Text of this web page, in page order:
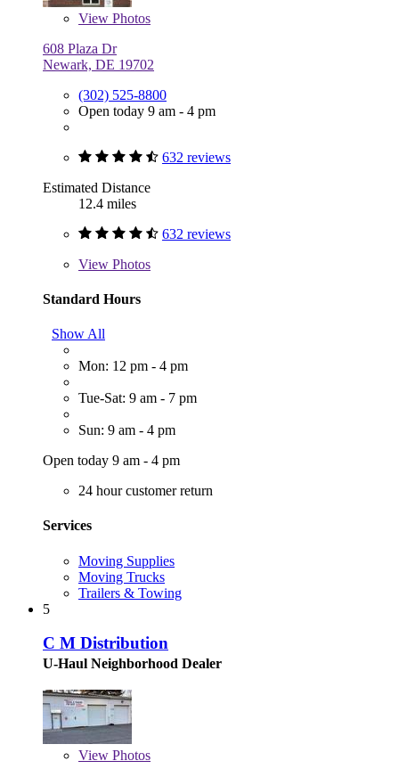
View Photos
608 Plaza Dr
Newark, DE 19702
(302) 525-8800
Open today 9 am - 4 pm
632 reviews
Estimated Distance
12.4 miles
632 reviews
View Photos
Standard Hours
Show All
Mon: 12 pm - 4 pm
Tue-Sat: 9 am - 7 pm
Sun: 9 am - 4 pm
Open today 9 am - 4 pm
24 hour customer return
Services
Moving Supplies
Moving Trucks
Trailers & Towing
5
C M Distribution
U-Haul Neighborhood Dealer
View Photos